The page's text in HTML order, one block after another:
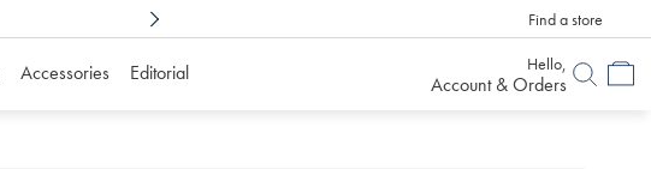
6 Months To
Find a store
Accessories Editorial Hello,
Account & Orders